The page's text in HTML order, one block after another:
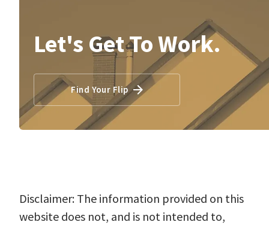
Let's Get To Work.
Find Your Flip
Disclaimer: The information provided on this
website does not, and is not intended to,